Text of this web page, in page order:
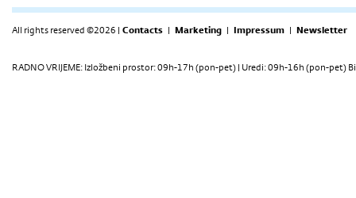
All rights reserved ©2026 | Contacts | Marketing | Impressum | Newsletter
RADNO VRIJEME: Izložbeni prostor: 09h-17h (pon-pet) | Uredi: 09h-16h (pon-pet)